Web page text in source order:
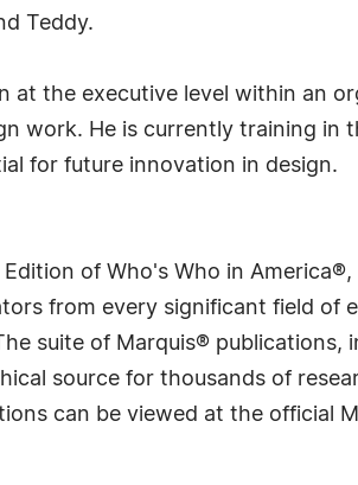
Teddy.
at the executive level within an
work. He is currently training
for future innovation in design.
of Who's Who in
from every significant field of
suite of Marquis® publications,
source for thousands of
can be viewed at the official